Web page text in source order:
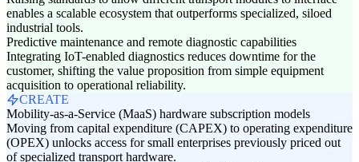
enables a scalable ecosystem that outperforms specialized, siloed
industrial tools.
Predictive maintenance and remote diagnostic capabilities
Integrating IoT-enabled diagnostics reduces downtime for the
customer, shifting the value proposition from simple equipment
acquisition to operational reliability.
CREATE
Mobility-as-a-Service (MaaS) hardware subscription models
Moving from capital expenditure (CAPEX) to operating expenditure
(OPEX) unlocks access for small enterprises previously priced out
of specialized transport hardware.